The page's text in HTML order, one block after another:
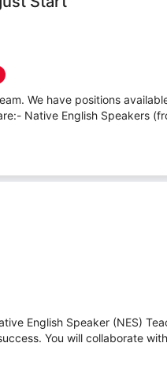
We have positions
Native English Speakers
English Speaker (NES)
You will collaborate